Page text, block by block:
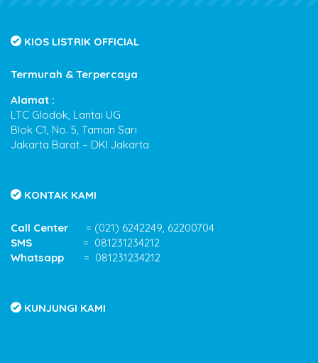
KIOS LISTRIK OFFICIAL
Termurah & Terpercaya
Alamat :
LTC Glodok, Lantai UG
Blok C1, No. 5, Taman Sari
Jakarta Barat – DKI Jakarta
KONTAK KAMI
Call Center = (021) 6242249, 62200704
SMS = 081231234212
Whatsapp = 081231234212
KUNJUNGI KAMI